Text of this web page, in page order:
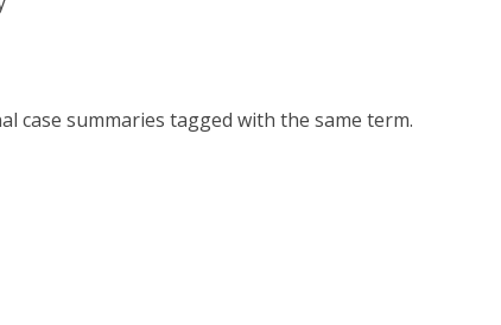
case summaries tagged with the same term.